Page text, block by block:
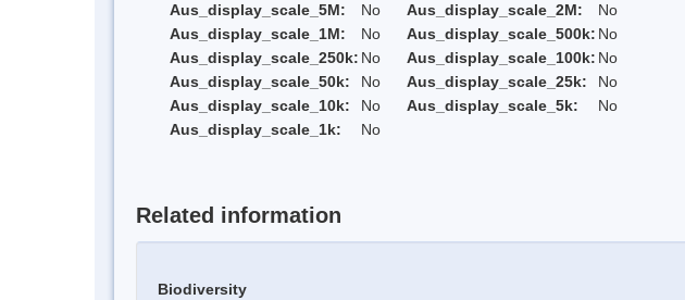
Aus_display_scale_5M:
No Aus_display_scale_2M:
No
Aus_display_scale_1M:
No Aus_display_scale_500k: No
Aus_display_scale_250k: No Aus_display_scale_100k: No
Aus_display_scale_50k:
No Aus_display_scale_25k:
No
Aus_display_scale_10k:
No Aus_display_scale_5k:
No
Aus_display_scale_1k:
No
Related information
Biodiversity